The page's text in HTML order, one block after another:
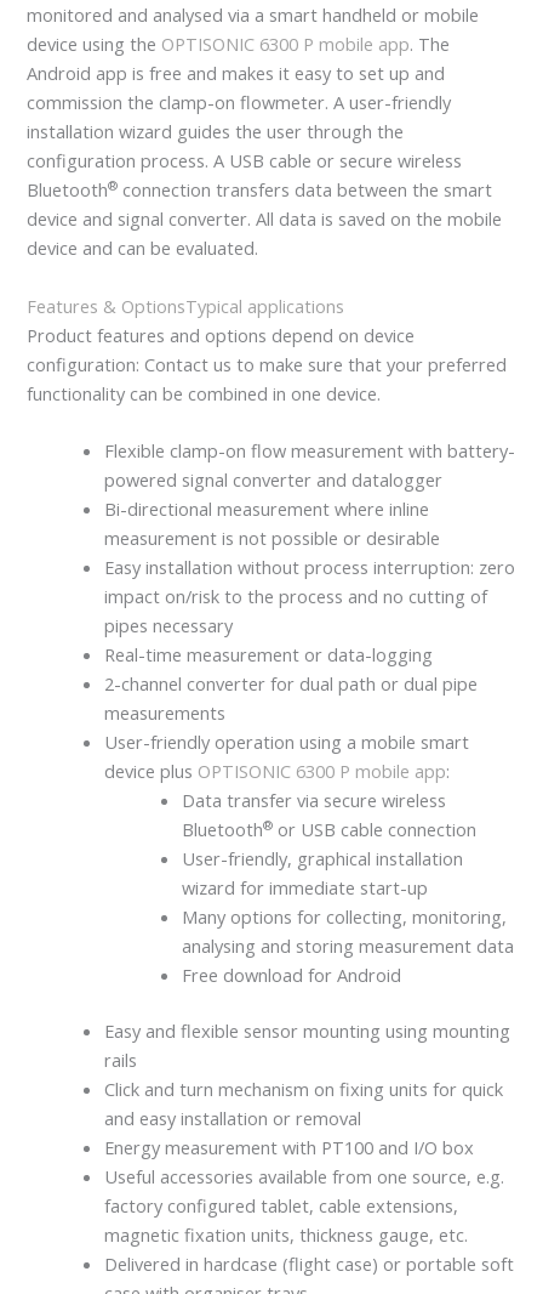
monitored and analysed via a smart handheld or mobile
device using the OPTISONIC 6300 P mobile app. The
Android app is free and makes it easy to set up and
commission the clamp-on flowmeter. A user-friendly
installation wizard guides the user through the
configuration process. A USB cable or secure wireless
Bluetooth® connection transfers data between the smart
device and signal converter. All data is saved on the mobile
device and can be evaluated.
Features & OptionsTypical applications
Product features and options depend on device
configuration: Contact us to make sure that your preferred
functionality can be combined in one device.
Flexible clamp-on flow measurement with battery-
powered signal converter and datalogger
Bi-directional measurement where inline
measurement is not possible or desirable
Easy installation without process interruption: zero
impact on/risk to the process and no cutting of
pipes necessary
Real-time measurement or data-logging
2-channel converter for dual path or dual pipe
measurements
User-friendly operation using a mobile smart
device plus OPTISONIC 6300 P mobile app:
Data transfer via secure wireless
Bluetooth®or USB cable connection
User-friendly, graphical installation
wizard for immediate start-up
Many options for collecting, monitoring,
analysing and storing measurement data
Free download for Android
Easy and flexible sensor mounting using mounting
rails
Click and turn mechanism on fixing units for quick
and easy installation or removal
Energy measurement with PT100 and I/O box
Useful accessories available from one source, e.g.
factory configured tablet, cable extensions,
magnetic fixation units, thickness gauge, etc.
Delivered in hardcase (flight case) or portable soft